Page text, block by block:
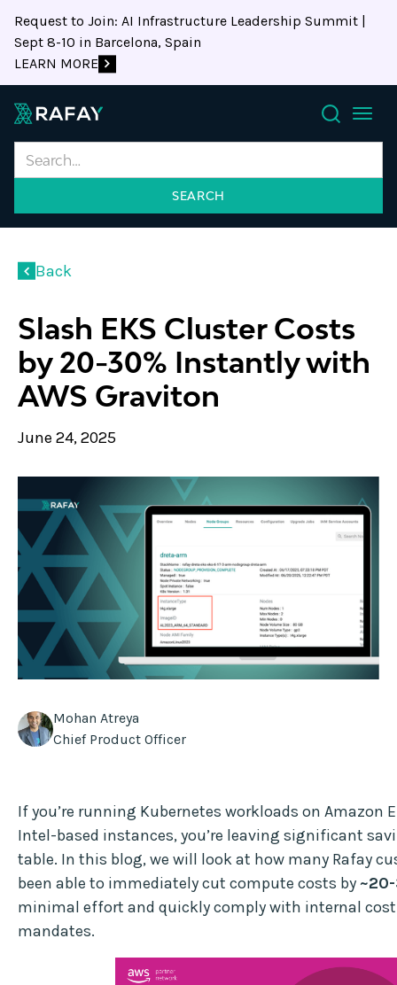
Request to Join: AI Infrastructure Leadership Summit |
Sept 8-10 in Barcelona, Spain
LEARN MORE
Search
Back
Slash EKS Cluster Costs
by 20-30% Instantly with
AWS Graviton
June 24, 2025
Mohan Atreya
Chief Product Officer
If you’re running Kubernetes workloads on Amazon
Intel-based instances, you’re leaving significant
table. In this blog, we will look at how many Rafay
been able to immediately cut compute costs by
minimal effort and quickly comply with internal
mandates.